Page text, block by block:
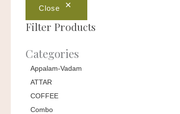
Close
Filter Products
Categories
Appalam-Vadam
ATTAR
COFFEE
Combo